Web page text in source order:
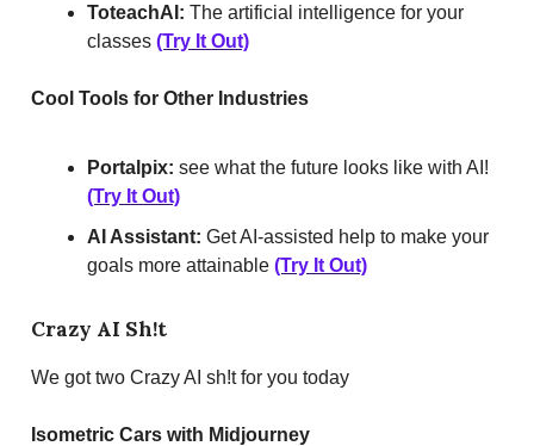
ToteachAI: The artificial intelligence for your
classes (Try It Out)
Cool Tools for Other Industries
Portalpix: see what the future looks like with AI!
(Try It Out)
AI Assistant: Get AI-assisted help to make your
goals more attainable (Try It Out)
Crazy AI Sh!t
We got two Crazy AI sh!t for you today
Isometric Cars with Midjourney